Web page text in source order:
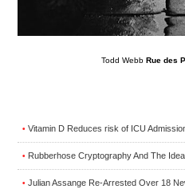
Todd Webb Rue des
• Vitamin D Reduces risk of ICU
• Rubberhose Cryptography And The
• Julian Assange Re-Arrested Over 18